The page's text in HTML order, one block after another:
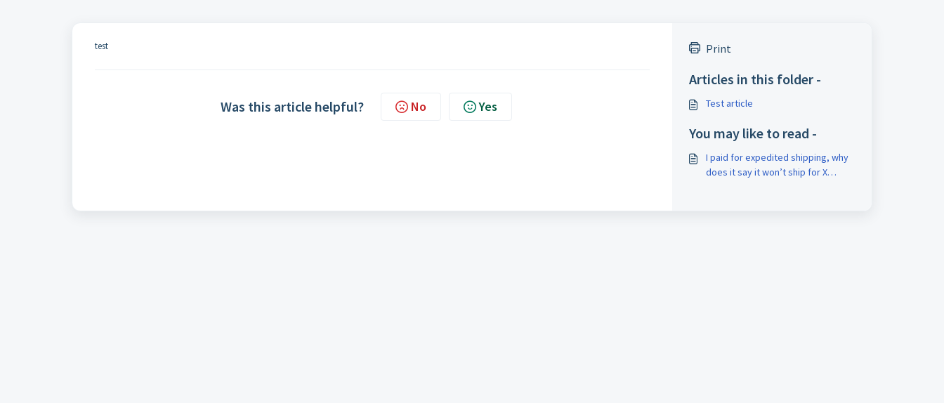
test
Was this article helpful? No Yes
Print
Articles in this folder -
Test article
You may like to read -
I paid for expedited shipping, why
does it say it won’t ship for X